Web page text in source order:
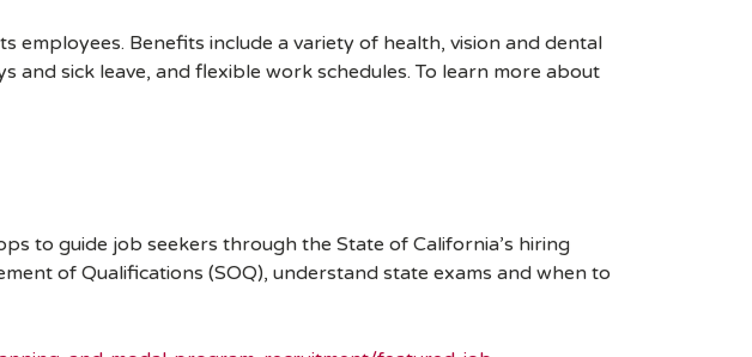
Benefits include a variety of health, vision and dental
and sick leave, and flexible work schedules. To learn more about
to guide job seekers through the State of California’s hiring
of Qualifications (SOQ), understand state exams and when to